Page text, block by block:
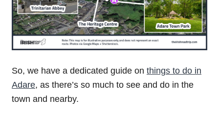
So, we have a dedicated guide on things to do in
Adare, as there’s so much to see and do in the
town and nearby.